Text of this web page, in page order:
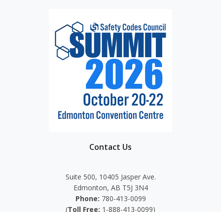
Contact Us
Suite 500, 10405 Jasper Ave.
Edmonton, AB T5J 3N4
Phone: 780-413-0099
(Toll Free: 1-888-413-0099)